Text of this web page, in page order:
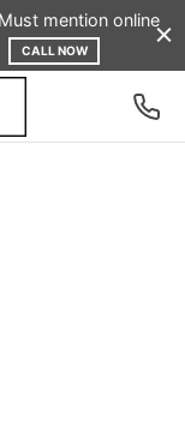
mention online
CALL NOW